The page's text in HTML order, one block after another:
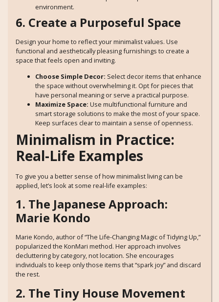
environment.
6. Create a Purposeful Space
Design your home to reflect your minimalist values. Use
functional and aesthetically pleasing furnishings to create a
space that feels open and inviting.
Choose Simple Decor: Select decor items that enhance
the space without overwhelming it. Opt for pieces that
have personal meaning or serve a practical purpose.
Maximize Space: Use multifunctional furniture and
smart storage solutions to make the most of your space.
Keep surfaces clear to maintain a sense of openness.
Minimalism in Practice:
Real-Life Examples
To give you a better sense of how minimalist living can be
applied, let’s look at some real-life examples:
1. The Japanese Approach:
Marie Kondo
Marie Kondo, author of “The Life-Changing Magic of Tidying Up,”
popularized the KonMari method. Her approach involves
decluttering by category, not location. She encourages
individuals to keep only those items that “spark joy” and discard
the rest.
2. The Tiny House Movement